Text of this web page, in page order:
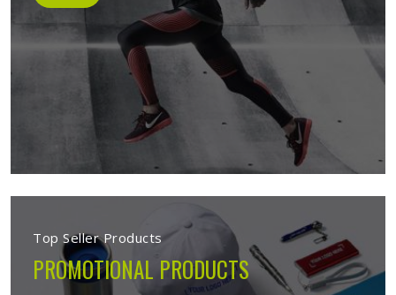
Top Seller Products
PROMOTIONAL PRODUCTS